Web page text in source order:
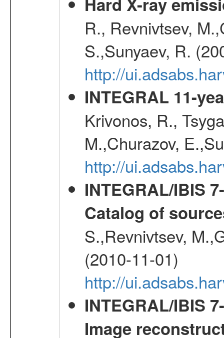
R., Revnivtsev,
S.,Sunyaev, R.
http://
INTEGRAL 11-
Krivonos, R.,
M.,Churazov,
http://
INTEGRAL/IBIS
Catalog of
S.,Revnivtsev,
(2010-11-01)
http://
INTEGRAL/IBIS
Image